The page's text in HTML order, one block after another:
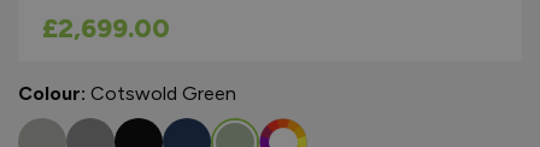
As low as
£2,699.00
Colour: Cotswold Green